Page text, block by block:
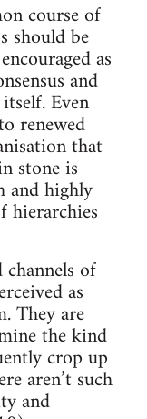
course of
should be
as
and
Even
renewed
that
stone is
and highly
hierarchies
of
as
They are
the kind
crop up
aren’t such
and